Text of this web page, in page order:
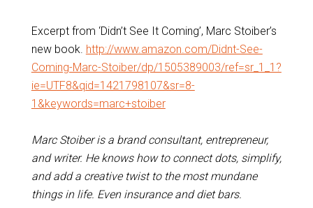
Excerpt from ‘Didn’t See It Coming’, Marc Stoiber’s
new book. http://www.amazon.com/Didnt-See-
Coming-Marc-Stoiber/dp/1505389003/ref=sr_1_1?
ie=UTF8&qid=1421798107&sr=8-
1&keywords=marc+stoiber
Marc Stoiber is a brand consultant, entrepreneur,
and writer. He knows how to connect dots, simplify,
and add a creative twist to the most mundane
things in life. Even insurance and diet bars.